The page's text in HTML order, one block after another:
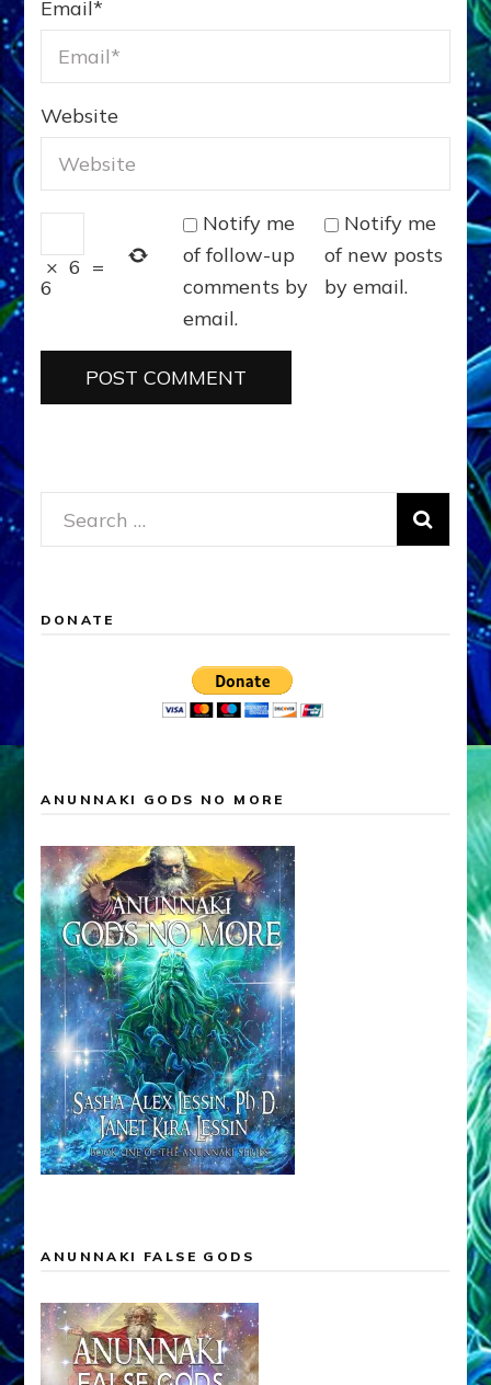
Email*
Website
× 6 =
6
Notify me
of follow-up
comments by
email.
Notify me
of new posts
by email.
Search
for:
DONATE
ANUNNAKI GODS NO MORE
ANUNNAKI FALSE GODS